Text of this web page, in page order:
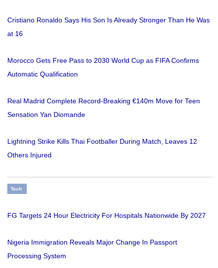
Cristiano Ronaldo Says His Son Is Already Stronger Than He Was
at 16
Morocco Gets Free Pass to 2030 World Cup as FIFA Confirms
Automatic Qualification
Real Madrid Complete Record-Breaking €140m Move for Teen
Sensation Yan Diomande
Lightning Strike Kills Thai Footballer During Match, Leaves 12
Others Injured
Tech
FG Targets 24 Hour Electricity For Hospitals Nationwide By 2027
Nigeria Immigration Reveals Major Change In Passport
Processing System